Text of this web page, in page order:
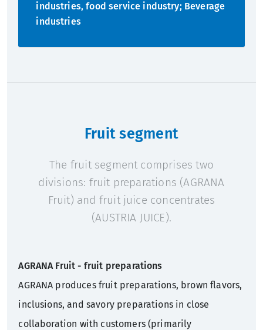
industries, food service industry; Beverage
industries
Fruit segment
The fruit segment comprises two
divisions: fruit preparations (AGRANA
Fruit) and fruit juice concentrates
(AUSTRIA JUICE).
AGRANA Fruit - fruit preparations
AGRANA produces fruit preparations, brown flavors,
inclusions, and savory preparations in close
collaboration with customers (primarily